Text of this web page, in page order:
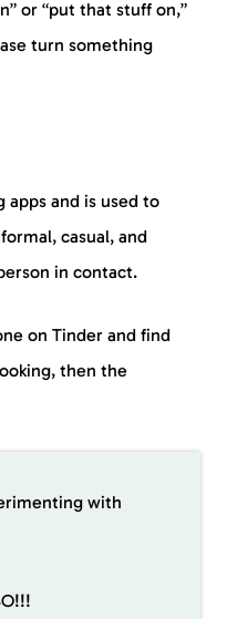
or “put that stuff on,”
turn something
apps and is used to
casual, and
in contact.
on Tinder and find
then the
with